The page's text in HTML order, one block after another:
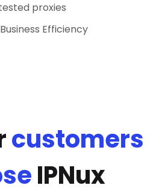
proxies
Efficiency
customers
IPNux